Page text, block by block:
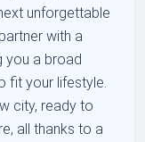
unforgettable
with a
you a broad
fit your lifestyle.
city, ready to
all thanks to a